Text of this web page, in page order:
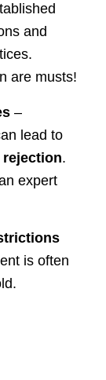
and
are musts!
–
lead to
.
expert
is often